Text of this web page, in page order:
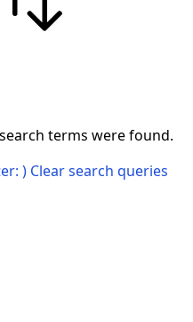
terms were found.
) Clear search queries